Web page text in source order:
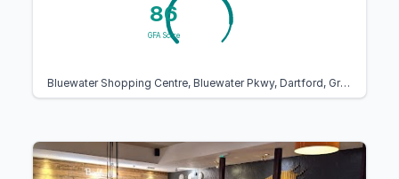
86
GFA Score
Bluewater Shopping Centre, Bluewater Pkwy, Dartford, Greenhithe DA9 9ST, United Kingdom